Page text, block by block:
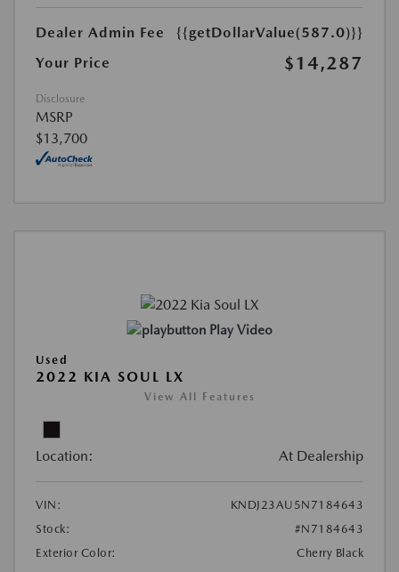
Dealer Admin Fee
{{getDollarValue(587.0)}}
Your Price
$14,287
Disclosure
MSRP
$13,700
Play Video
Used
2022 KIA SOUL LX
View All Features
Location: At Dealership
VIN:
KNDJ23AU5N7184643
Stock:
#N7184643
Exterior Color:
Cherry Black